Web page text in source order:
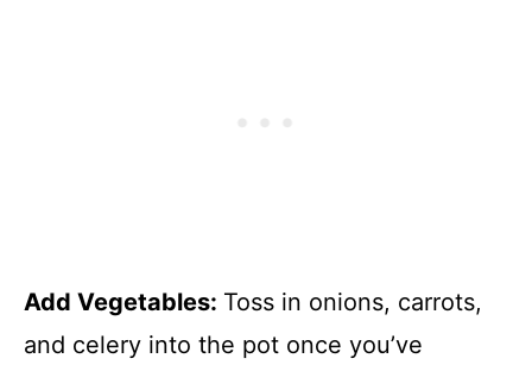
Add Vegetables: Toss in onions, carrots,
and celery into the pot once you’ve